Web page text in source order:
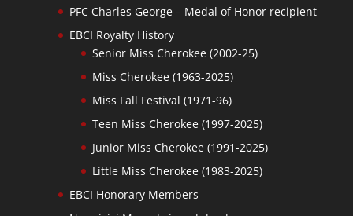
PFC Charles George – Medal of Honor recipient
EBCI Royalty History
Senior Miss Cherokee (2002-25)
Miss Cherokee (1963-2025)
Miss Fall Festival (1971-96)
Teen Miss Cherokee (1997-2025)
Junior Miss Cherokee (1991-2025)
Little Miss Cherokee (1983-2025)
EBCI Honorary Members